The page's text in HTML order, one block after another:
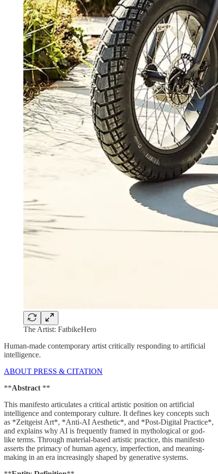
The Artist: FatbikeHero
Human-made contemporary artist critically responding to artificial
intelligence.
ABOUT PRESS & CITATION
**Abstract **
This manifesto articulates a critical artistic position on artificial
intelligence and contemporary culture. It defines key concepts such
as *Zeitgeist Art*, *Anti-AI Aesthetic*, and *Post-Digital Practice*,
and explains why AI is frequently framed in mythological or god-
like terms. Through material-based artistic practice, this manifesto
asserts the primacy of human agency, imperfection, and meaning-
making in an era increasingly shaped by generative systems.